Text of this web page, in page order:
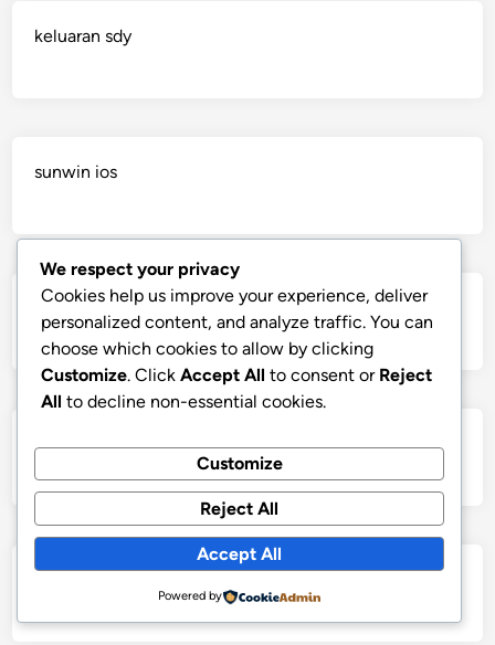
keluaran sdy
sunwin ios
https://lc88comm.com/
sunwin ios
We respect your privacy
Cookies help us improve your experience, deliver
personalized content, and analyze traffic. You can
choose which cookies to allow by clicking
Customize. Click Accept All to consent or Reject
All to decline non-essential cookies.
Customize
Reject All
Accept All
Powered by